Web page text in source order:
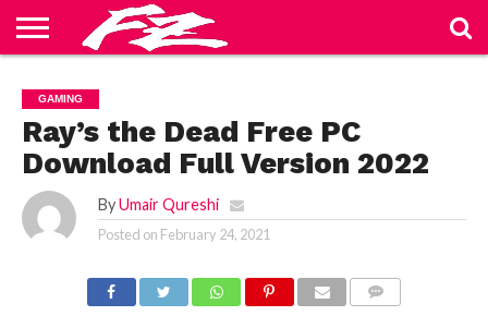
US
BLOG
CONTACT
US
HOME
PRIVACY
POLICY
TERMS
OF
SERVICE
GAMING
Ray’s the Dead Free PC
Download Full Version 2022
By Umair Qureshi
Posted on February 24, 2021